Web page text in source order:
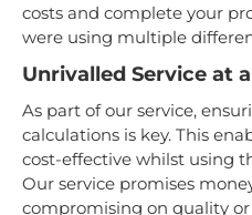
costs and complete your
were using multiple
Unrivalled Service at
As part of our service,
calculations is key. This
cost-effective whilst using
Our service promises
compromising on quality or